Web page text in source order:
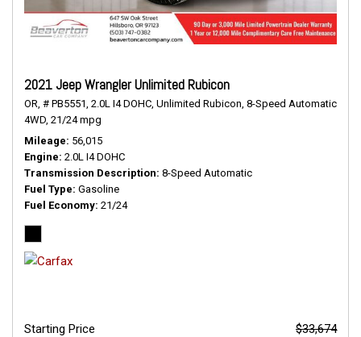
2021 Jeep Wrangler Unlimited Rubicon
OR, # PB5551, 2.0L I4 DOHC, Unlimited Rubicon, 8-Speed Automatic,
4WD, 21/24 mpg
Mileage 56,015
Engine 2.0L I4 DOHC
Transmission Description 8-Speed Automatic
Fuel Type Gasoline
Fuel Economy 21/24
Starting Price
$33,674